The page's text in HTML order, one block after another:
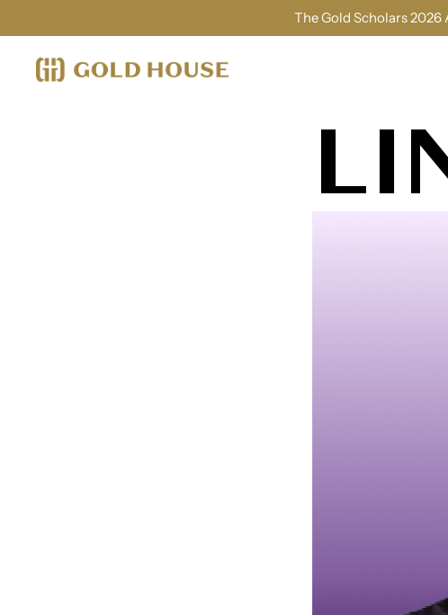
The Gold Scholars